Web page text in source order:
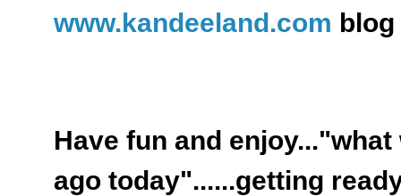
www.kandeeland.com
Have fun and
ago today"......getting